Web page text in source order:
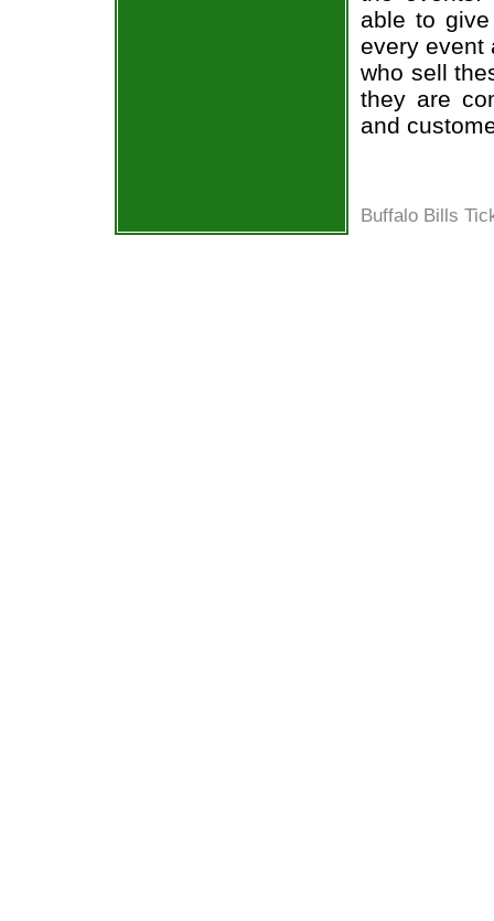
able to
every event
who sell
they are
and
Buffalo Bills